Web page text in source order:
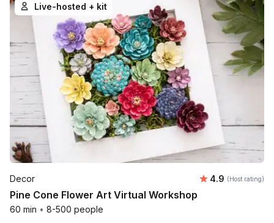
Live-hosted + kit
Decor Average
4.9 (Host rating)
Pine Cone Flower Art Virtual Workshop
60 min • 8-500 people